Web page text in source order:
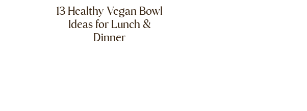
13 Healthy Vegan Bowl
Ideas for Lunch &
Dinner